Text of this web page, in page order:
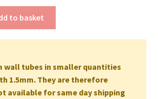
to basket
wall tubes in smaller quantities
1.5mm. They are therefore
available for same day shipping